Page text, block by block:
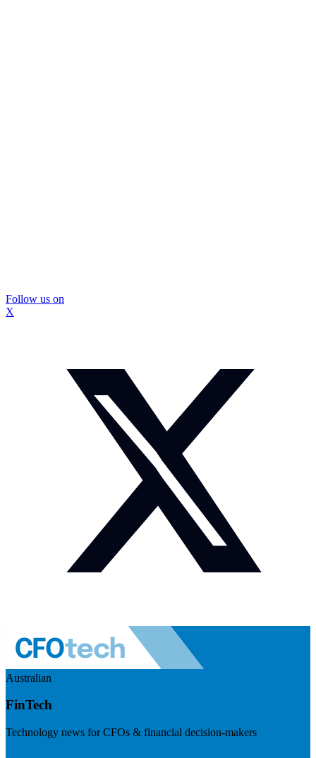
Follow us on
X
Australian
FinTech
Technology news for CFOs & financial decision-makers